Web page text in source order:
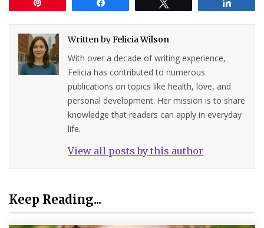
Written byFelicia Wilson
With over a decade of writing experience,
Felicia has contributed to numerous
publications on topics like health, love, and
personal development. Her mission is to share
knowledge that readers can apply in everyday
life.
View all posts by this author
Keep Reading...